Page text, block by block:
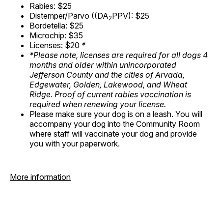
Rabies: $25
Distemper/Parvo ((DA2PPV): $25
Bordetella: $25
Microchip: $35
Licenses: $20 *
*Please note, licenses are required for all dogs 4
months and older within unincorporated
Jefferson County and the cities of Arvada,
Edgewater, Golden, Lakewood, and Wheat
Ridge. Proof of current rabies vaccination is
required when renewing your license.
Please make sure your dog is on a leash. You will
accompany your dog into the Community Room
where staff will vaccinate your dog and provide
you with your paperwork.
More information